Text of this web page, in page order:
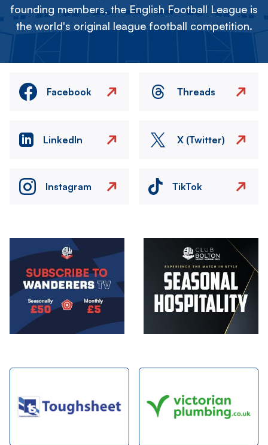
founding members, the English Football League is
the world's original league football competition.
Facebook Threads
LinkedIn X (Twitter)
Instagram TikTok